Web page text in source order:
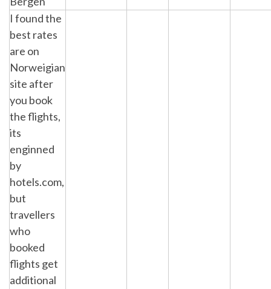
I found the
best rates
are on
Norweigian
site after
you book
the flights,
its
enginned
by
hotels.com,
but
travellers
who
booked
flights get
additional